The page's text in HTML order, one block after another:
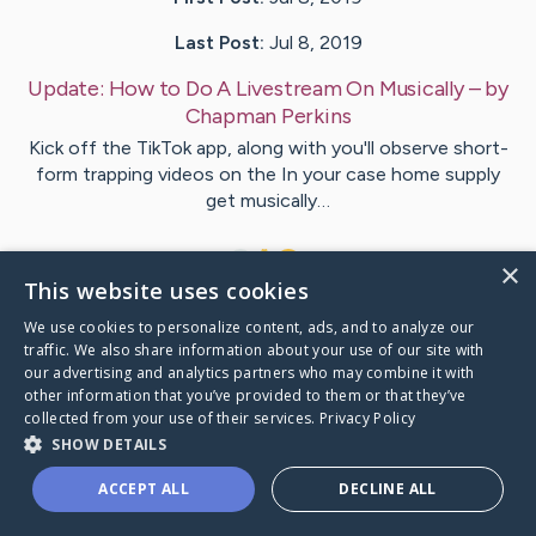
Last Post: Jul 8, 2019
Update: How to Do A Livestream On Musically– by
Chapman Perkins
Kick off the TikTok app, along with you'll observe short-
form trapping videos on the In your case home supply
get musically…
VisitLassen's CaringBridge
Caring Bridge dot org
×
This website uses cookies
We use cookies to personalize content, ads, and to analyze our
traffic. We also share information about your use of our site with
our advertising and analytics partners who may combine it with
other information that you’ve provided to them or that they’ve
collected from your use of their services. Privacy Policy
SHOW DETAILS
ACCEPT ALL DECLINE ALL